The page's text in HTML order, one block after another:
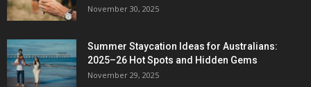
November 30, 2025
Summer Staycation Ideas for Australians:
2025–26 Hot Spots and Hidden Gems
November 29, 2025